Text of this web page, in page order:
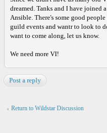
dreamed. Tanks and I have
Ansible. There's some good
guild events and wantr to look to
want to come along, let us know.
We need more VI!
Post a reply
Return to Wildstar Discussion